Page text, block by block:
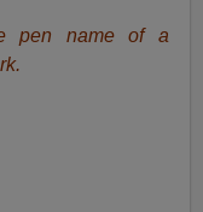
pen name of a